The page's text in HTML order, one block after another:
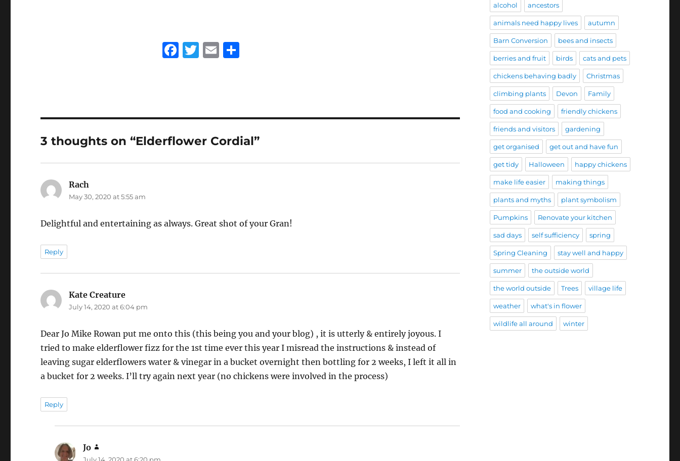
F
b
o
k
T
r
E S
3 thoughts on “Elderflower Cordial”
Rach
May 30, 2020 at 5:55 am
Delightful and entertaining as always. Great shot of your Gran!
Reply
Kate Creature
July 14, 2020 at 6:04 pm
Dear Jo Mike Rowan put me onto this (this being you and your blog) , it is utterly & entirely joyous. I
tried to make elderflower fizz for the 1st time ever this year I misread the instructions & instead of
leaving sugar elderflowers water & vinegar in a bucket overnight then bottling for 2 weeks, I left it all in
a bucket for 2 weeks. I’ll try again next year (no chickens were involved in the process)
Reply
Jo
alcohol ancestors
animals need happy lives autumn
Barn Conversion bees and insects
berries and fruit birds cats and pets
chickens behaving badly Christmas
climbing plants Devon Family
food and cooking friendly chickens
friends and visitors gardening
get organised get out and have fun
get tidy Halloween happy chickens
make life easier making things
plants and myths plant symbolism
Pumpkins Renovate your kitchen
sad days self sufficiency spring
Spring Cleaning stay well and happy
summer the outside world
the world outside Trees village life
weather what's in flower
wildlife all around winter